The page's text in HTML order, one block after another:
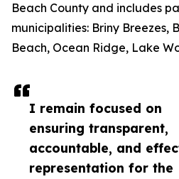
I remain focused on
ensuring transparent,
accountable, and
representation for the
Beach County and includes
municipalities: Briny Breezes,
Beach, Ocean Ridge, Lake